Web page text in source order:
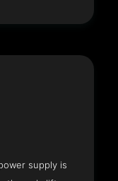
supply is